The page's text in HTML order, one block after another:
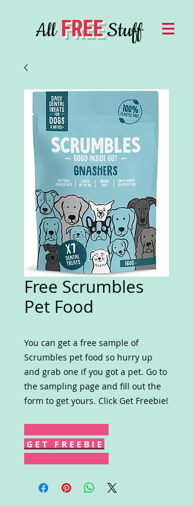
AllFREEStuff
Free Scrumbles
Pet Food
You can get a free sample of
Scrumbles pet food so hurry up
and grab one if you got a pet. Go to
the sampling page and fill out the
form to get yours. Click Get Freebie!
G E T F R E E B I E